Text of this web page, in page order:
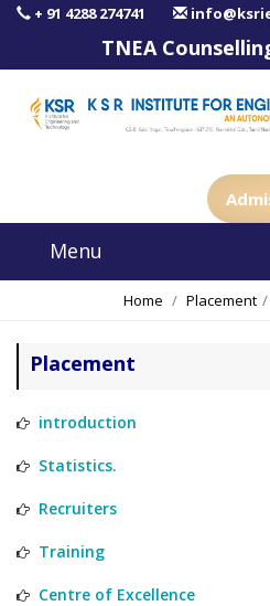
+ 91 4288 274741
TNEA
Menu
Home Placement
Placement
introduction
Statistics.
Recruiters
Training
Centre of Excellence